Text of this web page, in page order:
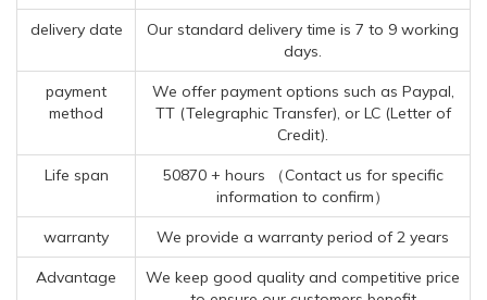
delivery date
Our standard delivery time is 7 to 9 working
days.
payment
method
We offer payment options such as Paypal,
TT (Telegraphic Transfer), or LC (Letter of
Credit).
Life span
50870 + hours （Contact us for specific
information to confirm）
warranty We provide a warranty period of 2 years
Advantage
We keep good quality and competitive price